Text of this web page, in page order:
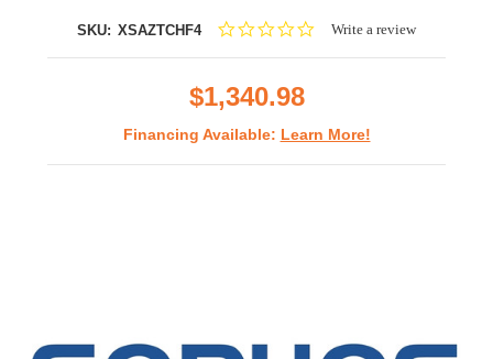
SKU: XSAZTCHF4
0.0Write a review
$1,340.98
Financing Available: Learn More!